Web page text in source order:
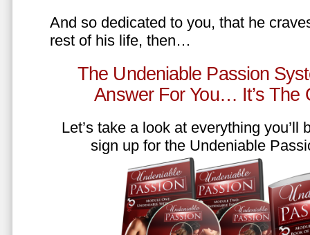
And so dedicated to you, that he
rest of his life, then…
The Undeniable Passion
Answer For You… It’s The
Let’s take a look at everything you’ll
sign up for the Undeniable